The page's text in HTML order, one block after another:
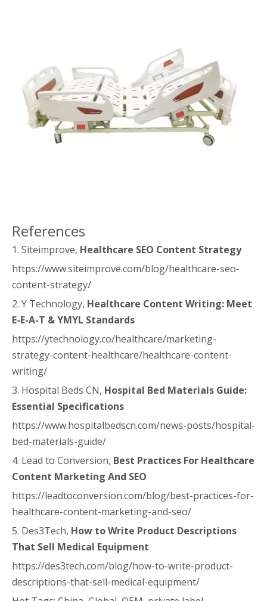
References
1. Siteimprove, Healthcare SEO Content Strategy
https://www.siteimprove.com/blog/healthcare-seo-
content-strategy/
2. Y Technology, Healthcare Content Writing: Meet
E-E-A-T & YMYL Standards
https://ytechnology.co/healthcare/marketing-
strategy-content-healthcare/healthcare-content-
writing/
3. Hospital Beds CN, Hospital Bed Materials Guide:
Essential Specifications
https://www.hospitalbedscn.com/news-posts/hospital-
bed-materials-guide/
4. Lead to Conversion, Best Practices For Healthcare
Content Marketing And SEO
https://leadtoconversion.com/blog/best-practices-for-
healthcare-content-marketing-and-seo/
5. Des3Tech, How to Write Product Descriptions
That Sell Medical Equipment
https://des3tech.com/blog/how-to-write-product-
descriptions-that-sell-medical-equipment/